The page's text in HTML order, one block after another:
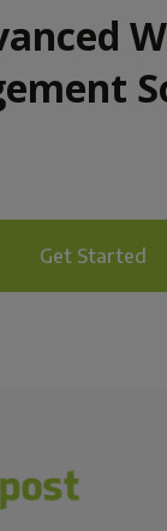
Get Started